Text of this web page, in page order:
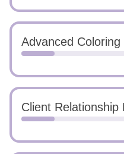
Advanced Coloring
Client Relationship